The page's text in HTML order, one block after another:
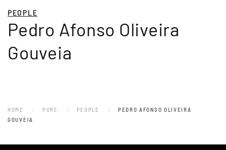
PEOPLE
Pedro Afonso Oliveira
Gouveia
HOME PURE PEOPLE
PEDRO AFONSO OLIVEIRA
GOUVEIA